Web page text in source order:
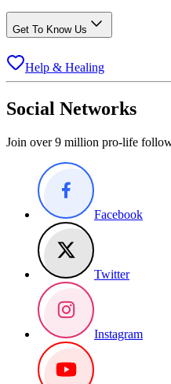
Get To Know Us
Help & Healing
Social Networks
Join over 9 million pro-life
Facebook
Twitter
Instagram